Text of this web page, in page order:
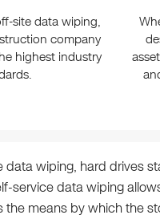
site data wiping,
company
highest industry
data wiping, hard drives
service data wiping
the means by which the